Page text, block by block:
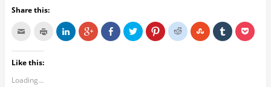
Share this:
Like this:
Loading...